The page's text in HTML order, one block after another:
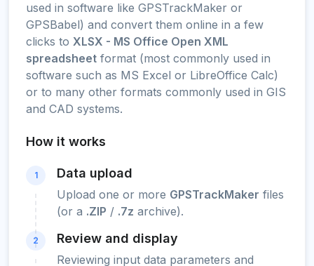
used in software like GPSTrackMaker or
GPSBabel) and convert them online in a few
clicks to XLSX - MS Office Open XML
spreadsheet format (most commonly used in
software such as MS Excel or LibreOffice Calc)
or to many other formats commonly used in GIS
and CAD systems.
How it works
1 Data upload
Upload one or more GPSTrackMaker files
(or a .ZIP / .7z archive).
2 Review and display
Reviewing input data parameters and